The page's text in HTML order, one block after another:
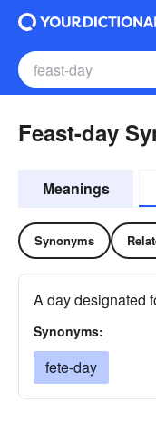
Feast-day
Meanings
Synonyms
A day designated
Synonyms:
fete-day